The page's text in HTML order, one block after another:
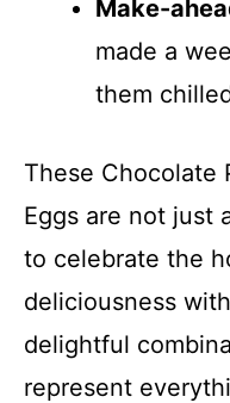
Make-
made a
them
These Chocolate
Eggs are not just
to celebrate the
deliciousness
delightful
represent